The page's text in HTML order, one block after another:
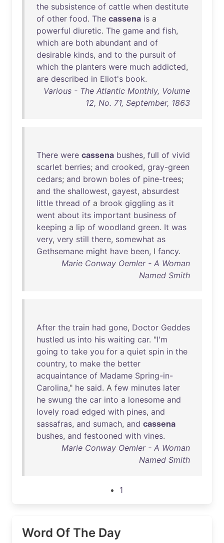
the subsistence of cattle when destitute
of other food. The cassena is a
powerful diuretic. The game and fish,
which are both abundant and of
desirable kinds, and to the pursuit of
which the planters were much addicted,
are described in Eliot's book.
Various - The Atlantic Monthly, Volume
12, No. 71, September, 1863
There were cassena bushes, full of vivid
scarlet berries; and crooked, gray-green
cedars; and brown boles of pine-trees;
and the shallowest, gayest, absurdest
little thread of a brook giggling as it
went about its important business of
keeping a lip of woodland green. It was
very, very still there, somewhat as
Gethsemane might have been, I fancy.
Marie Conway Oemler - A Woman
Named Smith
After the train had gone, Doctor Geddes
hustled us into his waiting car. "I'm
going to take you for a quiet spin in the
country, to make the better
acquaintance of Madame Spring-in-
Carolina," he said. A few minutes later
he swung the car into a lonesome and
lovely road edged with pines, and
sassafras, and sumach, and cassena
bushes, and festooned with vines.
Marie Conway Oemler - A Woman
Named Smith
1
Word Of The Day